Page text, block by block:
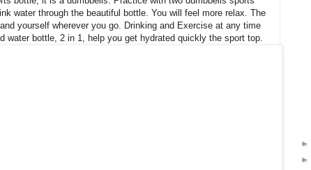
water through the beautiful bottle. You will feel more relax. The
yourself wherever you go. Drinking and Exercise at any time
water bottle, 2 in 1, help you get hydrated quickly the sport top.
►
►